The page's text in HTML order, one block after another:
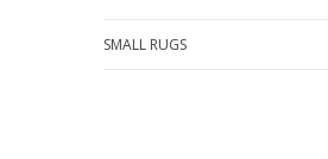
SMALL RUGS